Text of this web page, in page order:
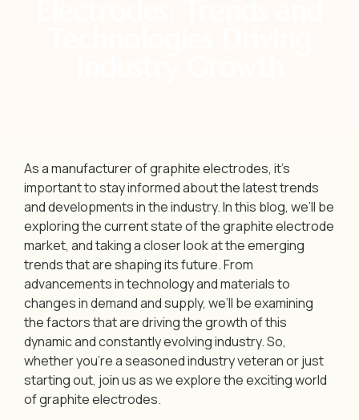
As a manufacturer of graphite electrodes, it’s
important to stay informed about the latest trends
and developments in the industry. In this blog, we’ll be
exploring the current state of the graphite electrode
market, and taking a closer look at the emerging
trends that are shaping its future. From
advancements in technology and materials to
changes in demand and supply, we’ll be examining
the factors that are driving the growth of this
dynamic and constantly evolving industry. So,
whether you’re a seasoned industry veteran or just
starting out, join us as we explore the exciting world
of graphite electrodes.